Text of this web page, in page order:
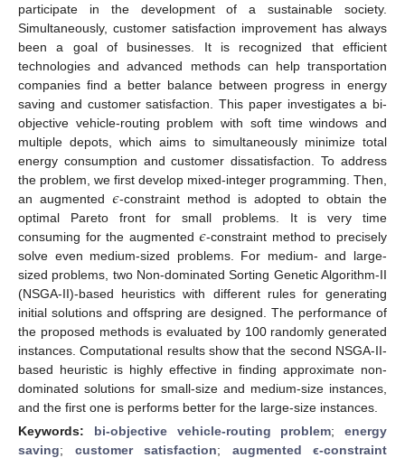
participate in the development of a sustainable society.
Simultaneously, customer satisfaction improvement has always
been a goal of businesses. It is recognized that efficient
technologies and advanced methods can help transportation
companies find a better balance between progress in energy
saving and customer satisfaction. This paper investigates a bi-
objective vehicle-routing problem with soft time windows and
multiple depots, which aims to simultaneously minimize total
energy consumption and customer dissatisfaction. To address
the problem, we first develop mixed-integer programming. Then,
an augmented 𝜖-constraint method is adopted to obtain the
optimal Pareto front for small problems. It is very time
consuming for the augmented𝜖-constraint method to precisely
solve even medium-sized problems. For medium- and large-
sized problems, two Non-dominated Sorting Genetic Algorithm-II
(NSGA-II)-based heuristics with different rules for generating
initial solutions and offspring are designed. The performance of
the proposed methods is evaluated by 100 randomly generated
instances. Computational results show that the second NSGA-II-
based heuristic is highly effective in finding approximate non-
dominated solutions for small-size and medium-size instances,
and the first one is performs better for the large-size instances.
Keywords: bi-objective vehicle-routing problem; energy
saving; customer satisfaction; augmented ϵ-constraint